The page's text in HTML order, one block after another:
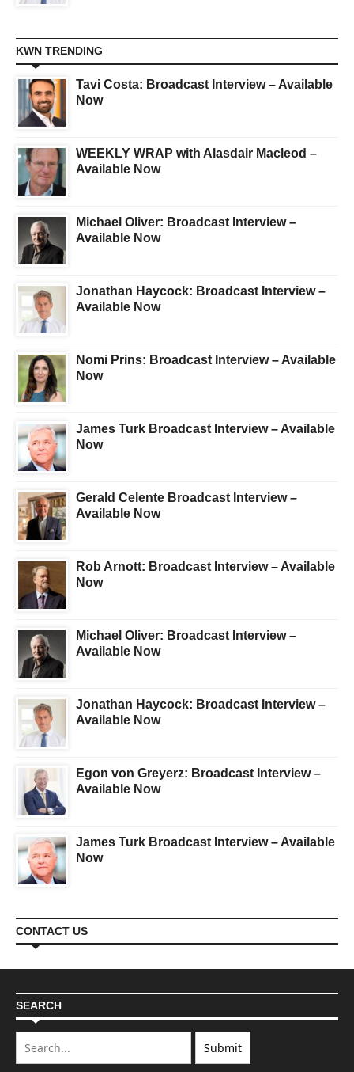
KWN TRENDING
Tavi Costa: Broadcast Interview – Available
Now
WEEKLY WRAP with Alasdair Macleod –
Available Now
Michael Oliver: Broadcast Interview –
Available Now
Jonathan Haycock: Broadcast Interview –
Available Now
Nomi Prins: Broadcast Interview – Available
Now
James Turk Broadcast Interview – Available
Now
Gerald Celente Broadcast Interview –
Available Now
Rob Arnott: Broadcast Interview – Available
Now
Michael Oliver: Broadcast Interview –
Available Now
Jonathan Haycock: Broadcast Interview –
Available Now
Egon von Greyerz: Broadcast Interview –
Available Now
James Turk Broadcast Interview – Available
Now
CONTACT US
SEARCH